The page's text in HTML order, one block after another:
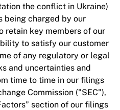
the conflict in Ukraine)
being charged by our
retain key members of our
to satisfy our customer
of any regulatory or legal
and uncertainties and
time to time in our filings
Commission ("SEC"),
section of our filings